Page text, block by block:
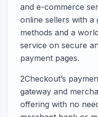
and e-commerce
online sellers with
methods and a
service on secure
payment pages.
2Checkout’s
gateway and
offering with no